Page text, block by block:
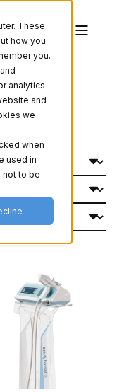
These
how you
you.
analytics
and
we
when
used in
not to be